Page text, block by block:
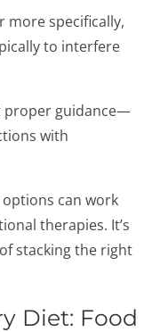
more specifically,
to interfere
proper guidance—
with
can work
therapies. It’s
stacking the right
Diet: Food